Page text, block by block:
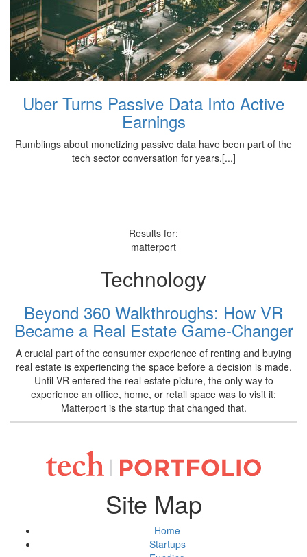
Uber Turns Passive Data Into Active
Earnings
Rumblings about monetizing passive data have been part of the
tech sector conversation for years.[...]
Results for:
matterport
Technology
Beyond 360 Walkthroughs: How VR
Became a Real Estate Game-Changer
A crucial part of the consumer experience of renting and buying
real estate is experiencing the space before a decision is made.
Until VR entered the real estate picture, the only way to
experience an office, home, or retail space was to visit it:
Matterport is the startup that changed that.
Site Map
Home
Startups